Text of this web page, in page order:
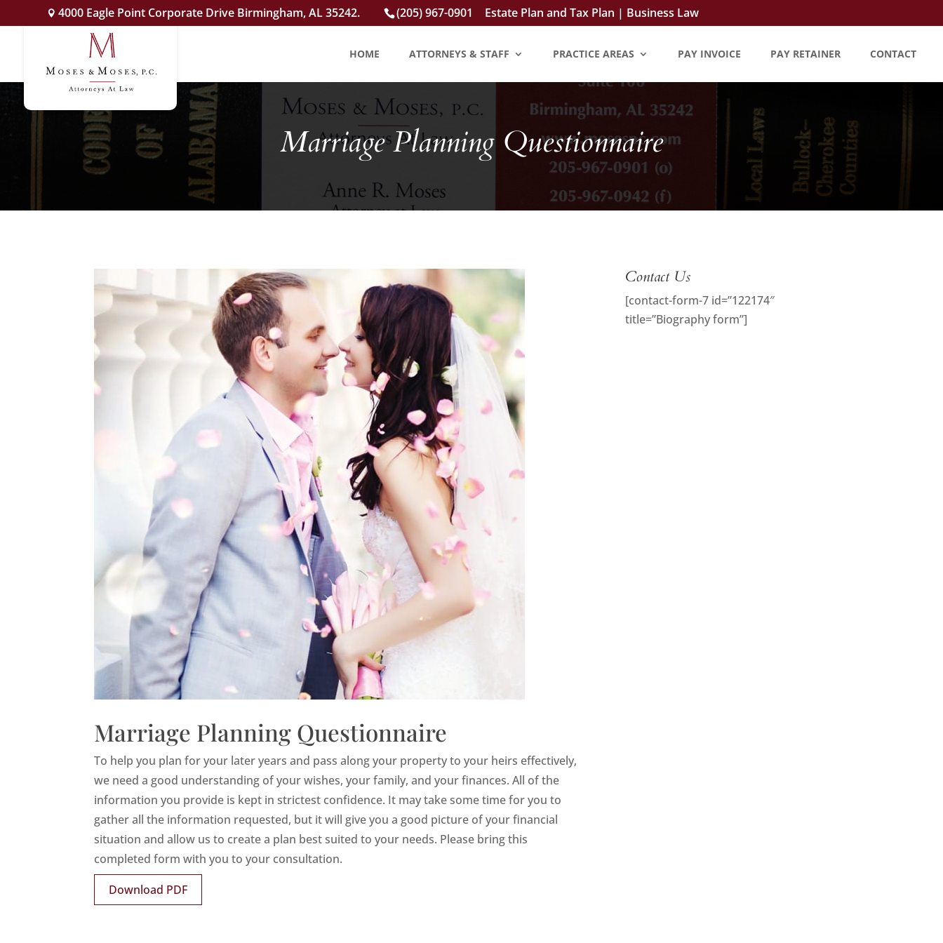
4000 Eagle Point Corporate Drive Birmingham, AL 35242. (205) 967-0901 Estate Plan and Tax Plan | Business Law
HOME ATTORNEYS & STAFF PRACTICE AREAS PAY INVOICE PAY RETAINER CONTACT
Marriage Planning Questionnaire
Marriage Planning Questionnaire
To help you plan for your later years and pass along your property to your heirs effectively,
we need a good understanding of your wishes, your family, and your finances. All of the
information you provide is kept in strictest confidence. It may take some time for you to
gather all the information requested, but it will give you a good picture of your financial
situation and allow us to create a plan best suited to your needs. Please bring this
completed form with you to your consultation.
Download PDF
Contact Us
[contact-form-7 id=”122174″
title=”Biography form”]